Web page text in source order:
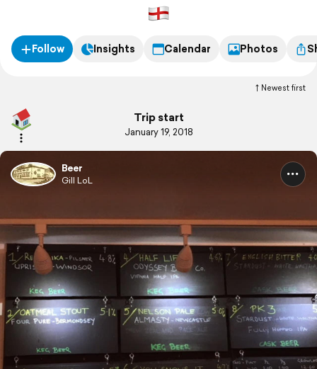
Follow Insights Calendar Photos
Newest first
Trip start
January 19, 2018
Beer
Gill LoL